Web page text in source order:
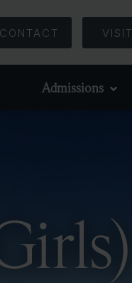
CONTACT VISIT
Admissions